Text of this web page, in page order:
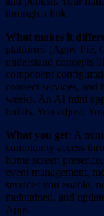
through a link.
What makes it
platforms (Appy Pie,
understand concepts
component
connect services, and
weeks. An AI mini
builds. You adjust.
What you get: A
community access
home screen
event management,
services you enable,
maintained, and
Apps.